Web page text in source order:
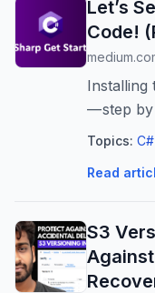
Let’s
Code!
Installing
— step
Topics: C#
Read
S3